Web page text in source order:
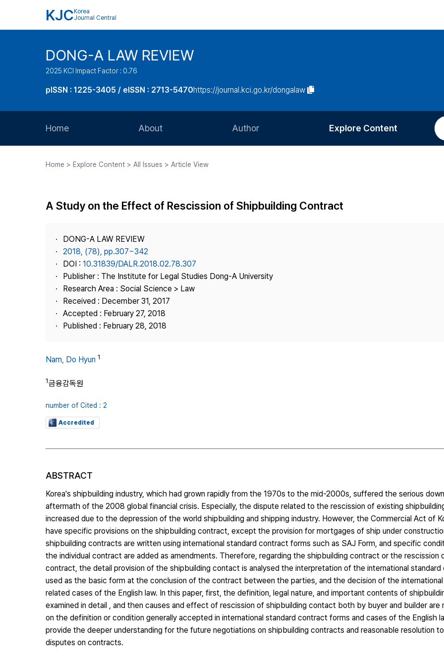
KJC Korea
Journal Central
DONG-A LAW REVIEW
2025 KCI Impact Factor : 0.76
pISSN : 1225-3405 / eISSN : 2713-5470https://journal.kci.go.kr/dongalaw
Home About
Journal Staff
Journal Information
Publisher
Contact Us
Author
Article Processing Charge
Explore Content
Most Cited
Home > Explore Content > All Issues > Article View
A Study on the Effect of Rescission of Shipbuilding Contract
DONG-A LAW REVIEW
2018, (78), pp.307~342
DOI : 10.31839/DALR.2018.02.78.307
Publisher : The Institute for Legal Studies Dong-A University
Research Area : Social Science > Law
Received : December 31, 2017
Accepted : February 27, 2018
Published : February 28, 2018
Nam, Do Hyun 1
1금융감독원
number of Cited : 2
Accredited
ABSTRACT
Korea's shipbuilding industry, which had grown rapidly from the 1970s to the mid-2000s, suffered the serious
aftermath of the 2008 global financial crisis. Especially, the dispute related to the rescission of existing
increased due to the depression of the world shipbuilding and shipping industry. However, the Commercial Act of
have specific provisions on the shipbuilding contract, except the provision for mortgages of ship under
shipbuilding contracts are written using international standard contract forms such as SAJ Form, and specific
the individual contract are added as amendments. Therefore, regarding the shipbuilding contract or the rescission
contract, the detail provision of the shipbuilding contact is analysed the interpretation of the international
used as the basic form at the conclusion of the contract between the parties, and the decision of the
related cases of the English law. In this paper, first, the definition, legal nature, and important contents of
examined in detail , and then causes and effect of rescission of shipbuilding contact both by buyer and builder are
on the definition or condition generally accepted in international standard contract forms and cases of the English
provide the deeper understanding for the future negotiations on shipbuilding contracts and reasonable resolution
disputes on contracts.